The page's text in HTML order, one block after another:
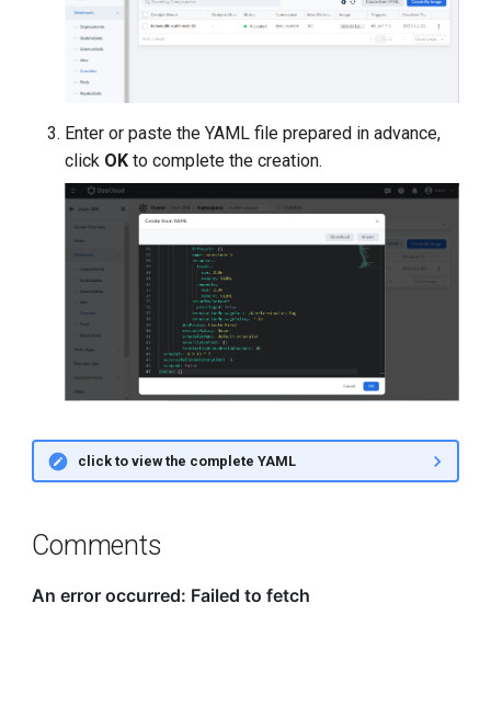
Enter or paste the YAML file prepared in advance,
click OK to complete the creation.
click to view the complete YAML
Comments